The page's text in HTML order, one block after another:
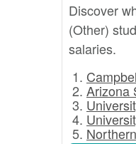
Discover
(Other)
salaries.
Arizona